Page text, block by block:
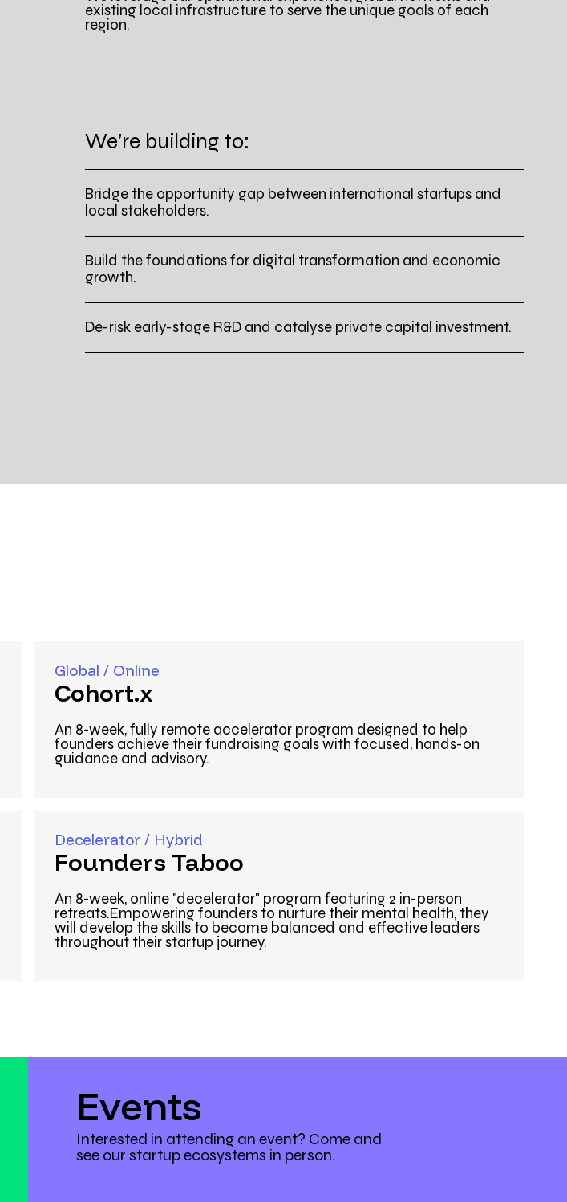
existing local infrastructure to serve the unique goals of each
region.
We’re building to:
Bridge the opportunity gap between international startups and
local stakeholders.
Build the foundations for digital transformation and economic
growth.
De-risk early-stage R&D and catalyse private capital investment.
Global / Online
Cohort.x
An 8-week, fully remote accelerator program designed to help
founders achieve their fundraising goals with focused, hands-on
guidance and advisory.
Decelerator / Hybrid
Founders Taboo
An 8-week, online "decelerator" program featuring 2 in-person
retreats.Empowering founders to nurture their mental health, they
will develop the skills to become balanced and effective leaders
throughout their startup journey.
Events
Interested in attending an event? Come and
see our startup ecosystems in person.